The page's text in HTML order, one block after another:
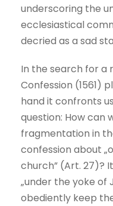
underscoring the
ecclesiastical
decried as a sad
In the search for a
Confession (1561)
hand it confronts
question: How can
fragmentation in
confession about
church” (Art. 27)?
„under the yoke of
obediently keep